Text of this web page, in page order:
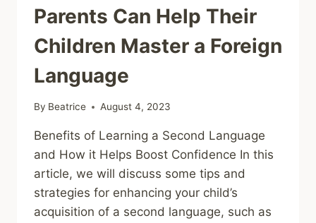
Parents Can Help Their
Children Master a Foreign
Language
By Beatrice August 4, 2023
Benefits of Learning a Second Language
and How it Helps Boost Confidence In this
article, we will discuss some tips and
strategies for enhancing your child’s
acquisition of a second language, such as